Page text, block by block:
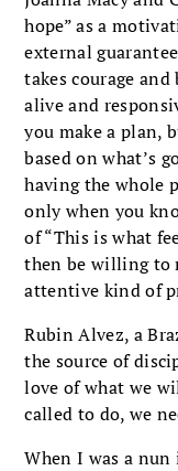
hope” as a
external
takes courage
alive and
you make a plan,
based on what’s
having the whole
only when you
of “This is what
then be willing to
attentive kind of
Rubin Alvez, a
the source of
love of what we
called to do, we
When I was a